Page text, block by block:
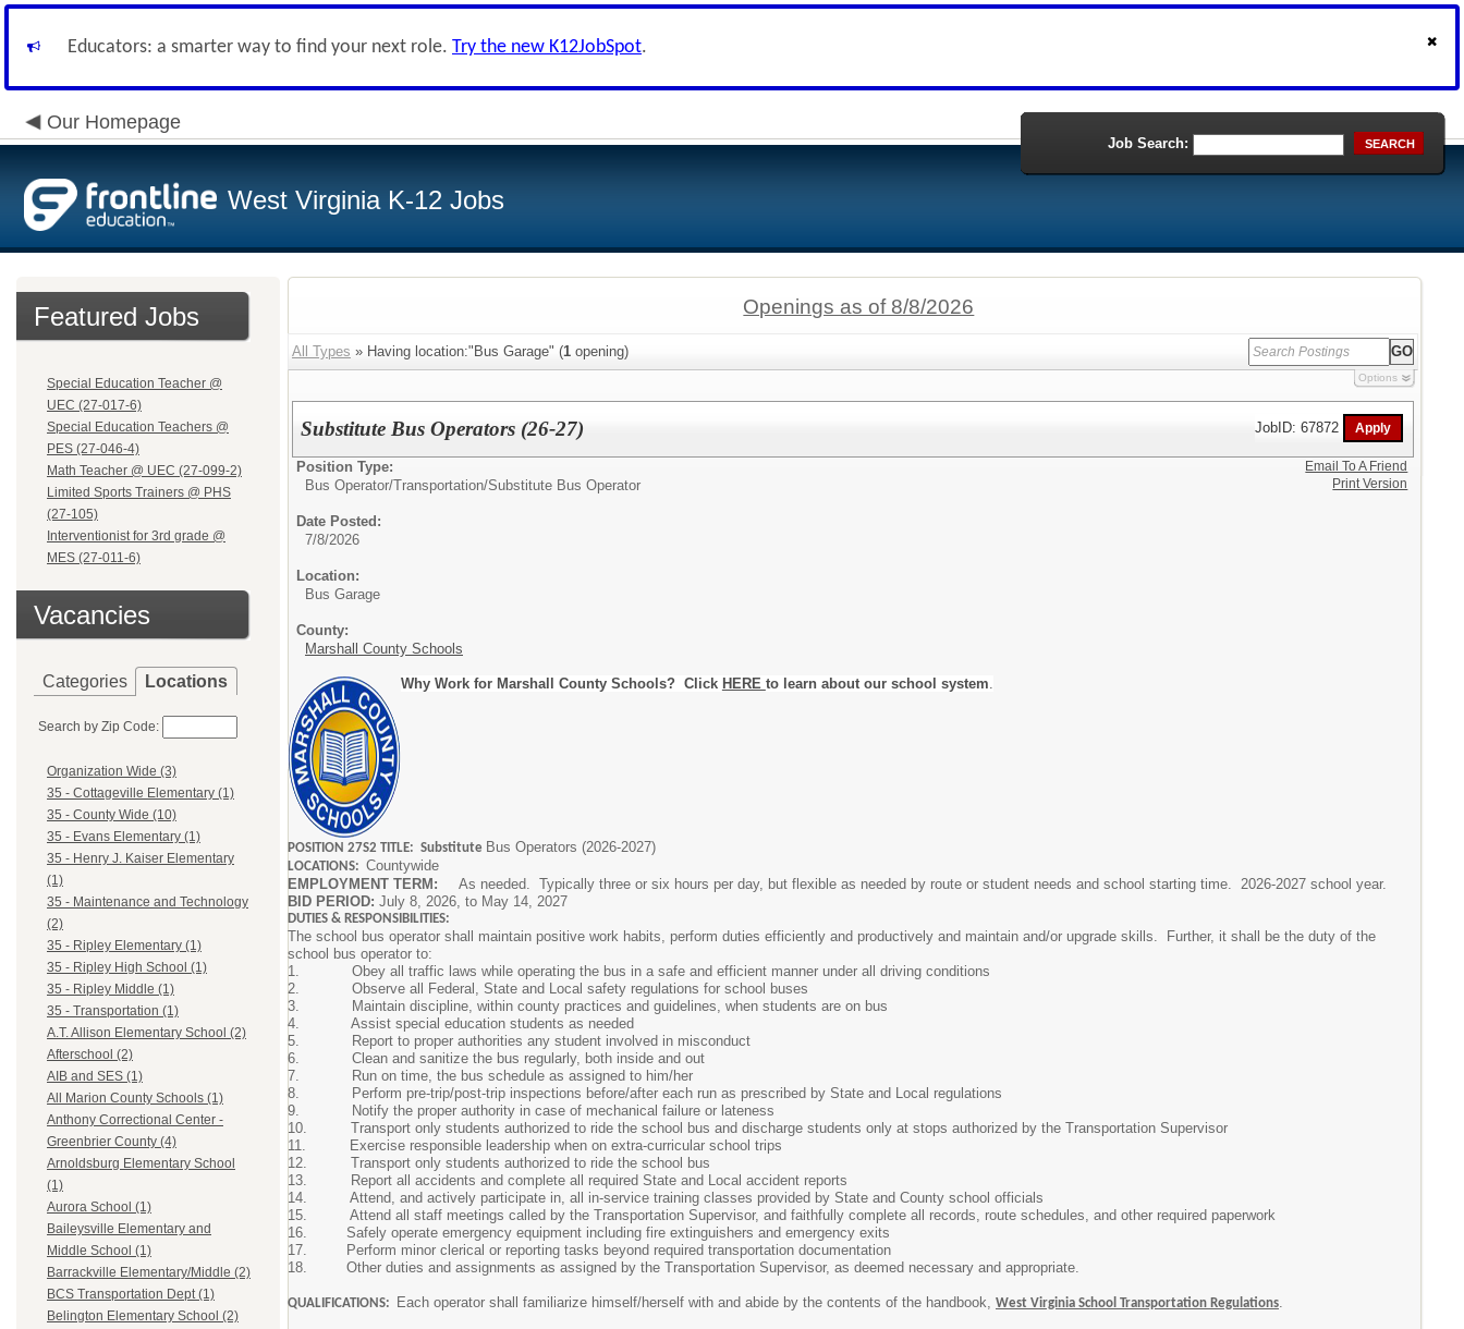
Educators: a smarter way to find your next role. Try the new K12JobSpot.
Our Homepage
West Virginia K-12 Jobs
Job Search: SEARCH
Featured Jobs
Special Education Teacher @
UEC (27-017-6)
Special Education Teachers @
PES (27-046-4)
Math Teacher @ UEC (27-099-2)
Limited Sports Trainers @ PHS
(27-105)
Interventionist for 3rd grade @
MES (27-011-6)
Vacancies
Categories Locations
Search by Zip Code:
Organization Wide (3)
35 - Cottageville Elementary (1)
35 - County Wide (10)
35 - Evans Elementary (1)
35 - Henry J. Kaiser Elementary
(1)
35 - Maintenance and Technology
(2)
35 - Ripley Elementary (1)
35 - Ripley High School (1)
35 - Ripley Middle (1)
35 - Transportation (1)
A.T. Allison Elementary School (2)
Afterschool (2)
AIB and SES (1)
All Marion County Schools (1)
Anthony Correctional Center -
Greenbrier County (4)
Arnoldsburg Elementary School
(1)
Aurora School (1)
Baileysville Elementary and
Middle School (1)
Barrackville Elementary/Middle (2)
BCS Transportation Dept (1)
Belington Elementary School (2)
Openings as of 8/8/2026
All Types » Having location:"Bus Garage" (1 opening)
Options
Substitute Bus Operators (26-27) JobID: 67872
Position Type:
Bus Operator/Transportation/Substitute Bus Operator
Date Posted:
7/8/2026
Location:
Bus Garage
County:
Marshall County Schools
Why Work for Marshall County Schools? Click HERE to learn about our school system.
POSITION 27S2 TITLE: Substitute Bus Operators (2026-2027)
LOCATIONS: Countywide
EMPLOYMENT TERM:
As needed. Typically three or six hours per day, but flexible as needed by route or student needs and school starting time. 2026-2027 school year.
BID PERIOD: July 8, 2026, to May 14, 2027
DUTIES & RESPONSIBILITIES:
The school bus operator shall maintain positive work habits, perform duties efficiently and productively and maintain and/or upgrade skills. Further, it shall be the duty of the
school bus operator to:
1. Obey all traffic laws while operating the bus in a safe and efficient manner under all driving conditions
2. Observe all Federal, State and Local safety regulations for school buses
3. Maintain discipline, within county practices and guidelines, when students are on bus
4. Assist special education students as needed
5. Report to proper authorities any student involved in misconduct
6. Clean and sanitize the bus regularly, both inside and out
7. Run on time, the bus schedule as assigned to him/her
8. Perform pre-trip/post-trip inspections before/after each run as prescribed by State and Local regulations
9. Notify the proper authority in case of mechanical failure or lateness
10. Transport only students authorized to ride the school bus and discharge students only at stops authorized by the Transportation Supervisor
11. Exercise responsible leadership when on extra-curricular school trips
12. Transport only students authorized to ride the school bus
13. Report all accidents and complete all required State and Local accident reports
14. Attend, and actively participate in, all in-service training classes provided by State and County school officials
15. Attend all staff meetings called by the Transportation Supervisor, and faithfully complete all records, route schedules, and other required paperwork
16. Safely operate emergency equipment including fire extinguishers and emergency exits
17. Perform minor clerical or reporting tasks beyond required transportation documentation
18. Other duties and assignments as assigned by the Transportation Supervisor, as deemed necessary and appropriate.
QUALIFICATIONS: Each operator shall familiarize himself/herself with and abide by the contents of the handbook, West Virginia School Transportation Regulations.
Email To A Friend
Print Version